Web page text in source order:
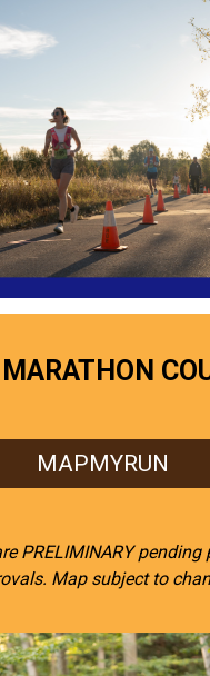
MAPMYRUN
PRELIMINARY pending
Map subject to